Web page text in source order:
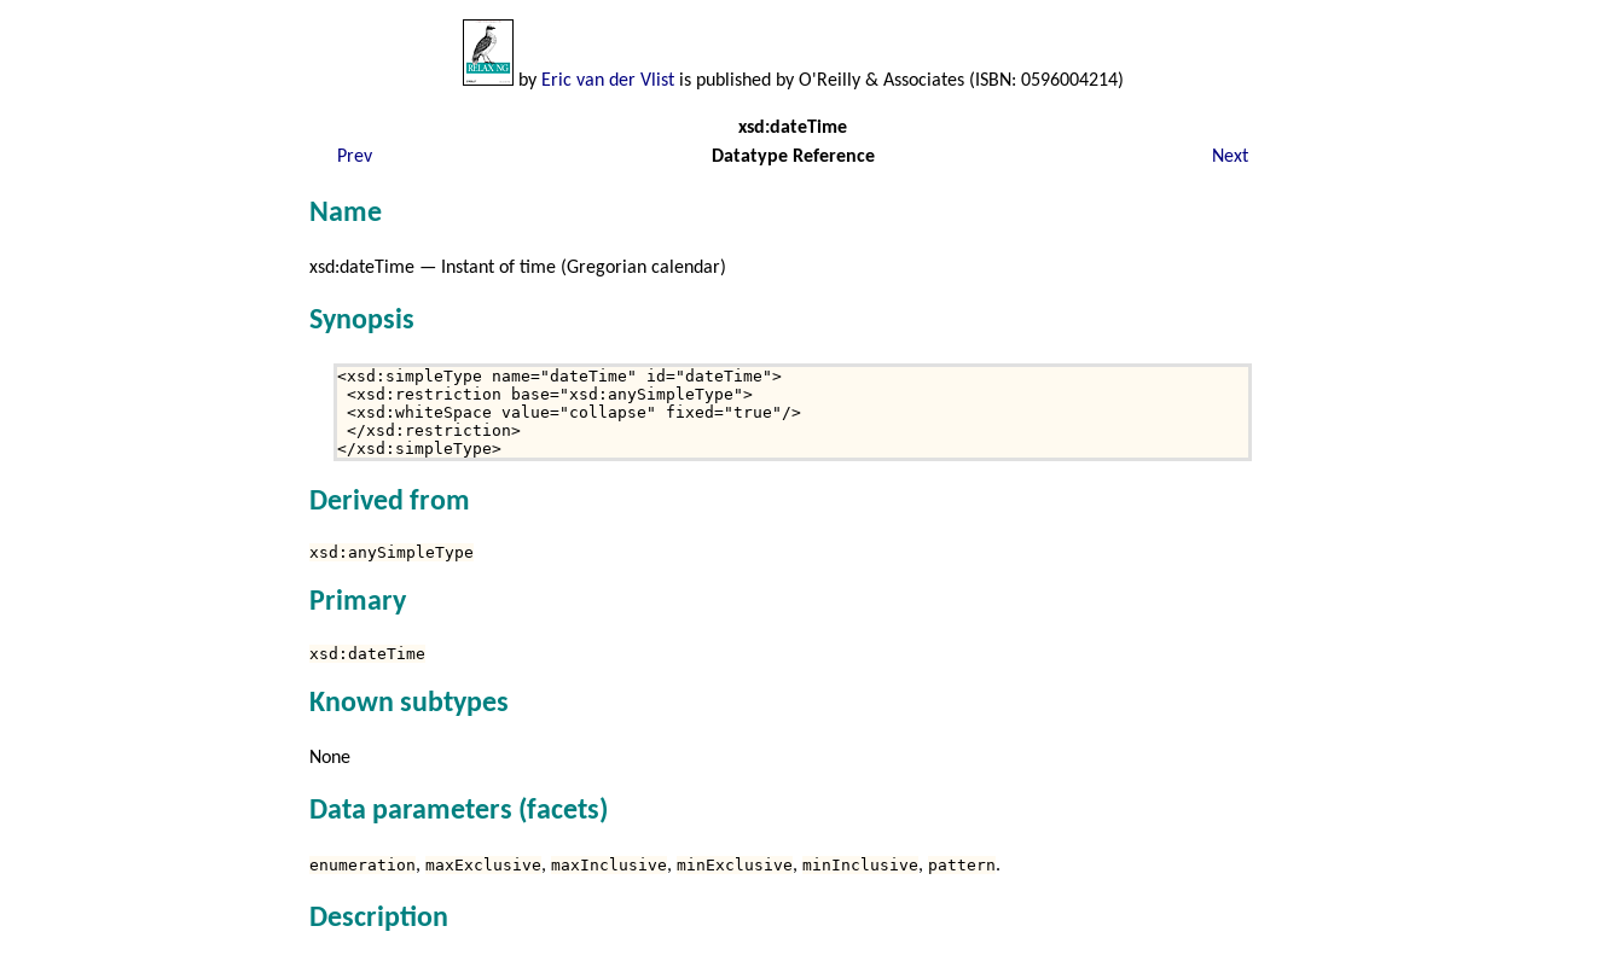
by Eric van der Vlistis published by O'Reilly & Associates (ISBN: 0596004214)
xsd:dateTime
Prev
Datatype Reference Next
Name
xsd:dateTime — Instant of time (Gregorian calendar)
Synopsis
<xsd:simpleType name="dateTime" id="dateTime">
<xsd:restriction base="xsd:anySimpleType">
<xsd:whiteSpace value="collapse" fixed="true"/>
</xsd:restriction>
</xsd:simpleType>
Derived from
xsd:anySimpleType
Primary
xsd:dateTime
Known subtypes
None
Data parameters (facets)
enumeration, maxExclusive, maxInclusive, minExclusive, minInclusive, pattern.
Description